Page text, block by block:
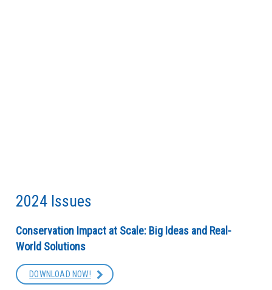
2024 Issues
Conservation Impact at Scale: Big Ideas and Real-
World Solutions
DOWNLOAD NOW!